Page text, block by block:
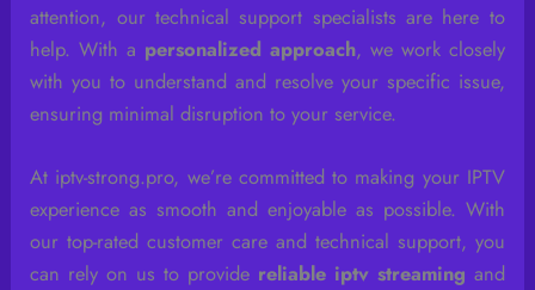
attention, our technical support specialists are here to
help. With a personalized approach, we work closely
with you to understand and resolve your specific issue,
ensuring minimal disruption to your service.
At iptv-strong.pro, we’re committed to making your IPTV
experience as smooth and enjoyable as possible. With
our top-rated customer care and technical support, you
can rely on us to provide reliable iptv streaming and